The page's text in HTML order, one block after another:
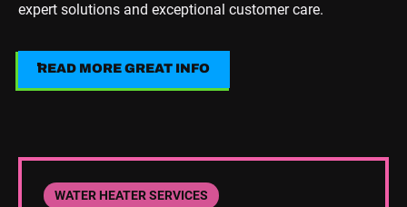
expert solutions and exceptional customer care.
Read More Great Info
READ MORE GREAT INFO
WATER HEATER SERVICES